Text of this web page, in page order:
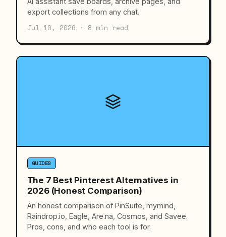
export collections from any chat.
Jul 10, 2026 · 8 min read
GUIDES
The 7 Best Pinterest Alternatives in
2026 (Honest Comparison)
An honest comparison of PinSuite, mymind,
Raindrop.io, Eagle, Are.na, Cosmos, and Savee.
Pros, cons, and who each tool is for.